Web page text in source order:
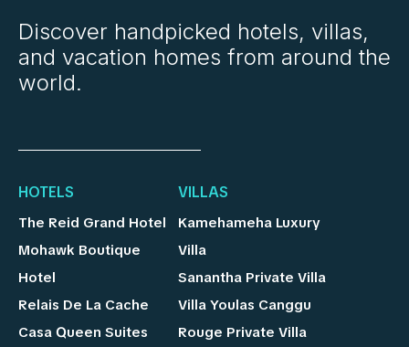
Discover handpicked hotels, villas,
and vacation homes from around the
world.
HOTELS
The Reid Grand Hotel
Mohawk Boutique
Hotel
Relais De La Cache
Casa Queen Suites
VILLAS
Kamehameha Luxury
Villa
Sanantha Private Villa
Villa Youlas Canggu
Rouge Private Villa